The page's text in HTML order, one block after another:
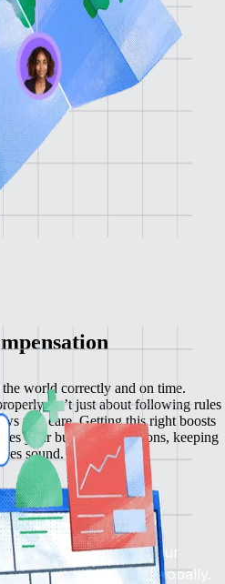
world correctly and on time.
isn’t just about following rules
you care. Getting this right boosts
your business operations, keeping
sound.
Time: Depend on our
financial operations globally.